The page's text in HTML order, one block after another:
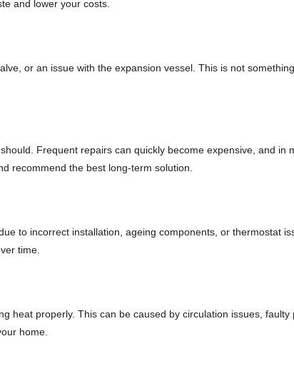
and lower your costs.
or an issue with the expansion vessel. This is not
Frequent repairs can quickly become expensive, and
recommend the best long-term solution.
to incorrect installation, ageing components, or thermostat
time.
properly. This can be caused by circulation issues,
home.